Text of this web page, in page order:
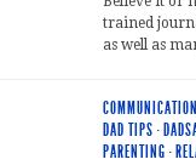
trained
as well as
COMMUNICATION
DAD TIPS ·
PARENTING ·